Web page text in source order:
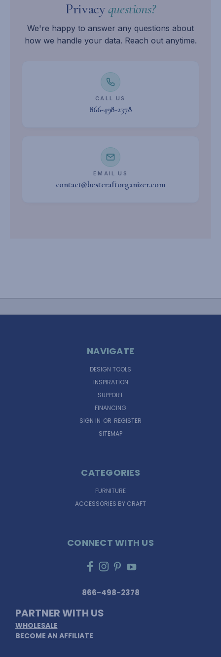
Privacyquestions?
We're happy to answer any questions about
how we handle your data. Reach out anytime.
CALL US
866-498-2378
EMAIL US
contact@bestcraftorganizer.com
NAVIGATE
DESIGN TOOLS
INSPIRATION
SUPPORT
FINANCING
SIGN IN OR REGISTER
SITEMAP
CATEGORIES
FURNITURE
ACCESSORIES BY CRAFT
CONNECT WITH US
866-498-2378
PARTNER WITH US
WHOLESALE
BECOME AN AFFILIATE